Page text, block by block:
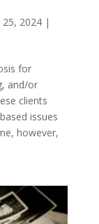
25, 2024|
for
and/or
clients
issues
however,